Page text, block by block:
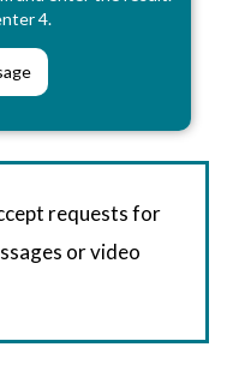
4.
requests for
or video